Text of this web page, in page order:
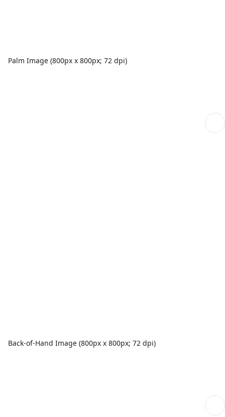
Palm Image (800px x 800px; 72 dpi)
Back-of-Hand Image (800px x 800px; 72 dpi)